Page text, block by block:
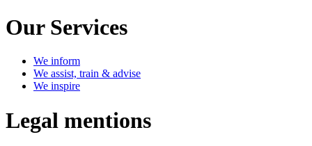
Our Services
We inform
We assist, train & advise
We inspire
Legal mentions